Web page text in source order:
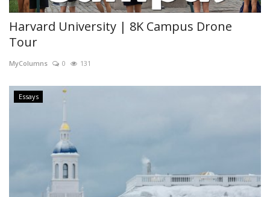
Harvard University | 8K Campus Drone
Tour
MyColumns 0 131
Essays